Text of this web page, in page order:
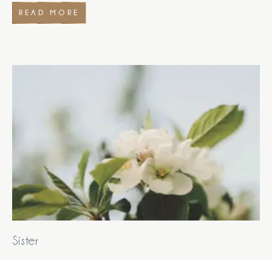
READ MORE
Sister